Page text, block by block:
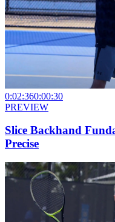
0:02:360:00:30
PREVIEW
Slice Backhand
Precise